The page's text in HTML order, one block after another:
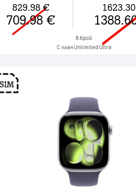
829.98 €
709.98 €
1623.30
в брой
C план Unlimited Ultra